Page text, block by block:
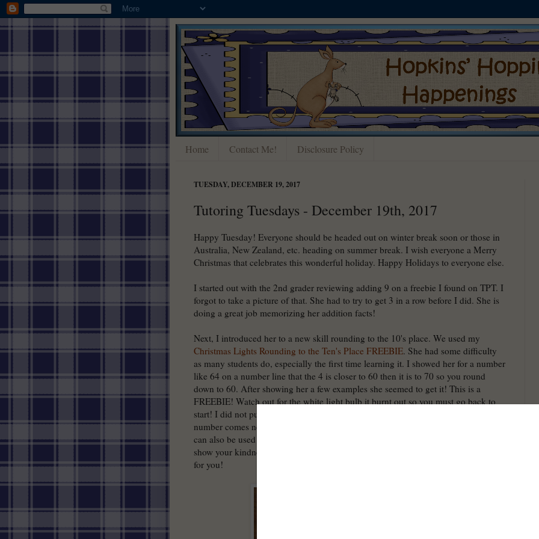
Home Contact Me! Disclosure Policy
TUESDAY, DECEMBER 19, 2017
Tutoring Tuesdays - December 19th, 2017
Happy Tuesday! Everyone should be headed out on winter break soon or those in
Australia, New Zealand, etc. heading on summer break. I wish everyone a Merry
Christmas that celebrates this wonderful holiday. Happy Holidays to everyone else.
I started out with the 2nd grader reviewing adding 9 on a freebie I found on TPT. I
forgot to take a picture of that. She had to try to get 3 in a row before I did. She is
doing a great job memorizing her addition facts!
Next, I introduced her to a new skill rounding to the 10's place. We used my
Christmas Lights Rounding to the Ten's Place FREEBIE. She had some difficulty
as many students do, especially the first time learning it. I showed her for a number
like 64 on a number line that the 4 is closer to 60 then it is to 70 so you round
down to 60. After showing her a few examples she seemed to get it! This is a
FREEBIE! Watch out for the white light bulb it burnt out so you must go back to
start! I did not put a question on each card so you can use them for odd/even, what
number comes next or before, mentally add 10, pick 4 and put in order, etc. They
can also be used as traditional task cards. Click the picture to grab for FREE and
show your kindness by leaving positive feedback. It cost me money to make it free
for you!